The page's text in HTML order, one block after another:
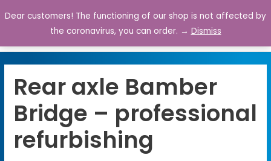
0
Rear axle Bamber
Bridge – professional
refurbishing
Dear customers! The functioning of our shop is not affected by
the coronavirus, you can order. → Dismiss